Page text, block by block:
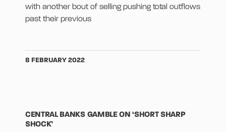
with another bout of selling pushing total outflows
past their previous
8 FEBRUARY 2022
CENTRAL BANKS GAMBLE ON ‘SHORT SHARP
SHOCK’